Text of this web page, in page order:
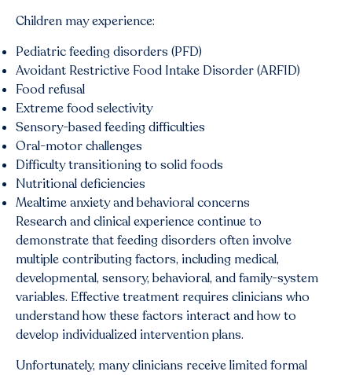
Children may experience:
Pediatric feeding disorders (PFD)
Avoidant Restrictive Food Intake Disorder (ARFID)
Food refusal
Extreme food selectivity
Sensory-based feeding difficulties
Oral-motor challenges
Difficulty transitioning to solid foods
Nutritional deficiencies
Mealtime anxiety and behavioral concerns
Research and clinical experience continue to
demonstrate that feeding disorders often involve
multiple contributing factors, including medical,
developmental, sensory, behavioral, and family-system
variables. Effective treatment requires clinicians who
understand how these factors interact and how to
develop individualized intervention plans.
Unfortunately, many clinicians receive limited formal